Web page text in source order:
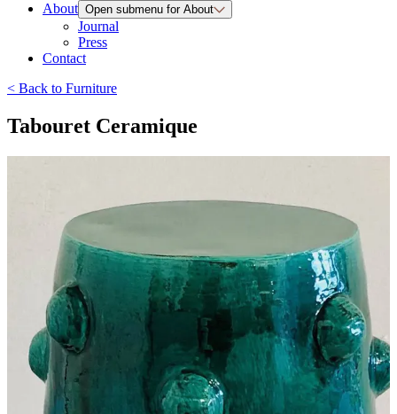
About Open submenu for About
Journal
Press
Contact
< Back to Furniture
Tabouret Ceramique